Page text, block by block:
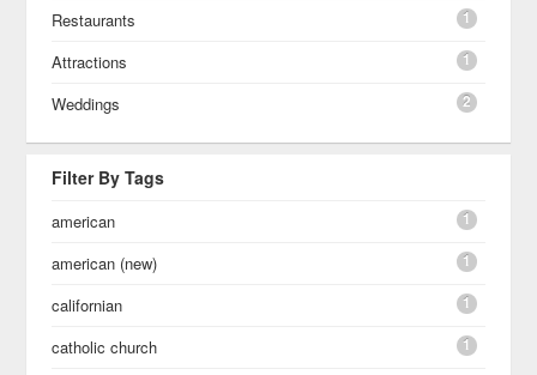
Restaurants 1
Attractions 1
Weddings 2
Filter By Tags
american 1
american (new) 1
californian 1
catholic church 1